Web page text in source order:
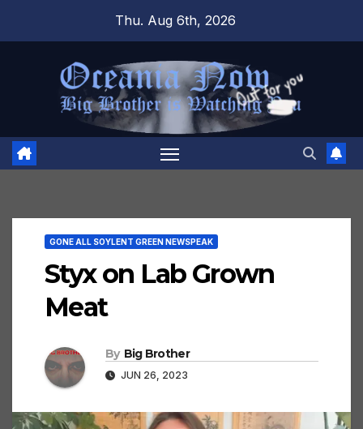
Thu. Aug 6th, 2026
GONE ALL SOYLENT GREEN NEWSPEAK
Styx on Lab Grown
Meat
By Big Brother
JUN 26, 2023